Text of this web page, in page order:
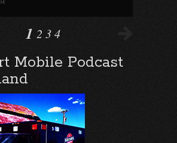
1 2 34
Mobile Podcast